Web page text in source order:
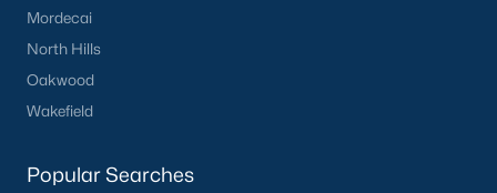
Mordecai
North Hills
Oakwood
Wakefield
Popular Searches